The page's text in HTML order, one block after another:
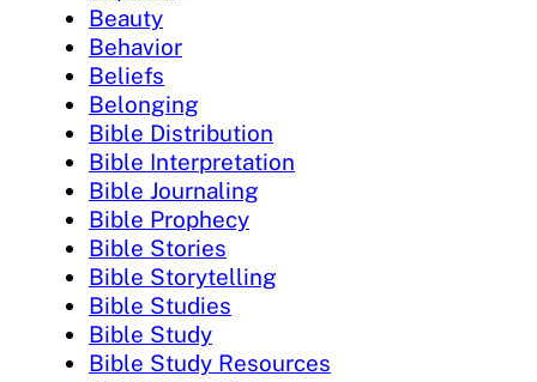
Beauty
Behavior
Beliefs
Belonging
Bible Distribution
Bible Interpretation
Bible Journaling
Bible Prophecy
Bible Stories
Bible Storytelling
Bible Studies
Bible Study
Bible Study Resources